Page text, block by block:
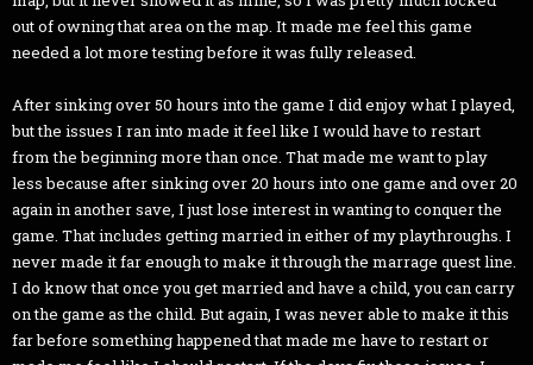
out of owning that area on the map. It made me feel this game
needed a lot more testing before it was fully released.
After sinking over 50 hours into the game I did enjoy what I played,
but the issues I ran into made it feel like I would have to restart
from the beginning more than once. That made me want to play
less because after sinking over 20 hours into one game and over 20
again in another save, I just lose interest in wanting to conquer the
game. That includes getting married in either of my playthroughs. I
never made it far enough to make it through the marrage quest line.
I do know that once you get married and have a child, you can carry
on the game as the child. But again, I was never able to make it this
far before something happened that made me have to restart or